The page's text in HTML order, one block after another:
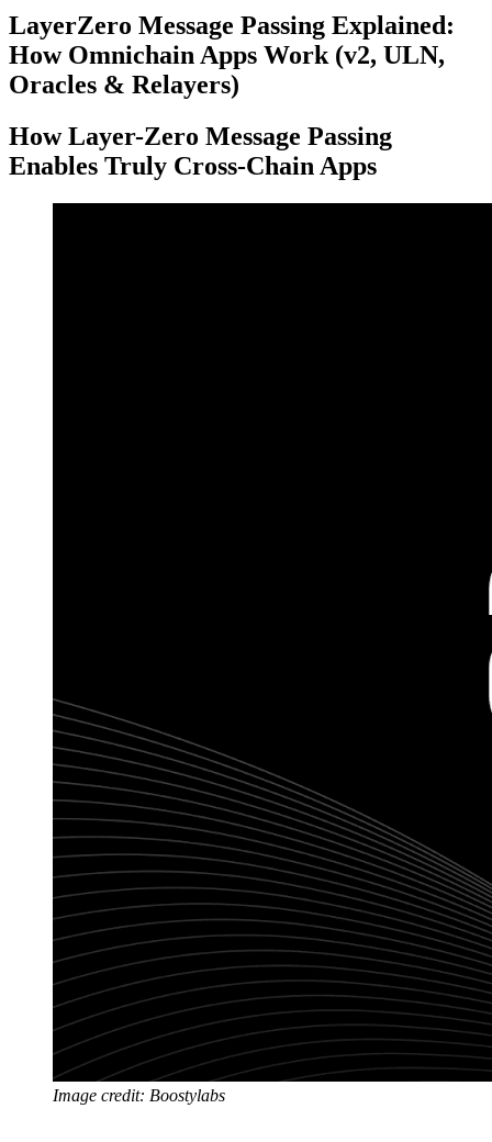
LayerZero Message Passing Explained:
How Omnichain Apps Work (v2, ULN,
Oracles & Relayers)
How Layer-Zero Message Passing
Enables Truly Cross-Chain Apps
Image credit: Boostylabs